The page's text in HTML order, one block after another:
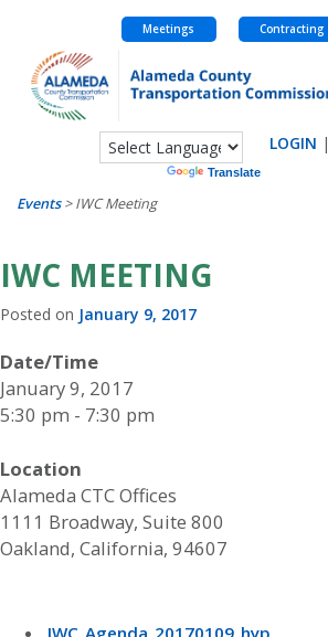
content
Meetings Contracting
Translate
LOGIN |
Events>IWC Meeting
IWC MEETING
Posted on January 9, 2017
Date/Time
January 9, 2017
5:30 pm - 7:30 pm
Location
Alameda CTC Offices
1111 Broadway, Suite 800
Oakland, California, 94607
IWC_Agenda_20170109_hyp